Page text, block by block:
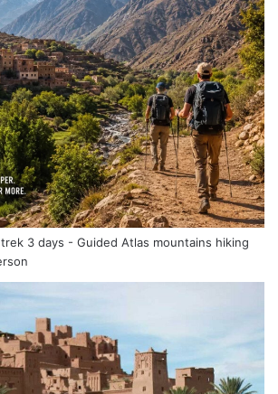
3 days - Guided Atlas mountains hiking